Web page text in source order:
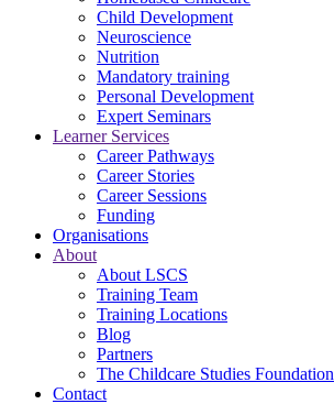
Child Development
Neuroscience
Nutrition
Mandatory training
Personal Development
Expert Seminars
Learner Services
Career Pathways
Career Stories
Career Sessions
Funding
Organisations
About
About LSCS
Training Team
Training Locations
Blog
Partners
The Childcare Studies Foundation
Contact